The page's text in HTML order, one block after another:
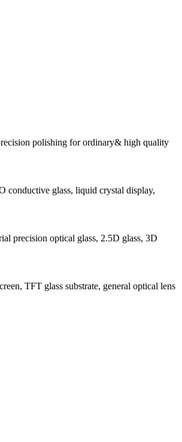
polishing for ordinary& high quality
conductive glass, liquid crystal display,
precision optical glass, 2.5D glass, 3D
TFT glass substrate, general optical lens